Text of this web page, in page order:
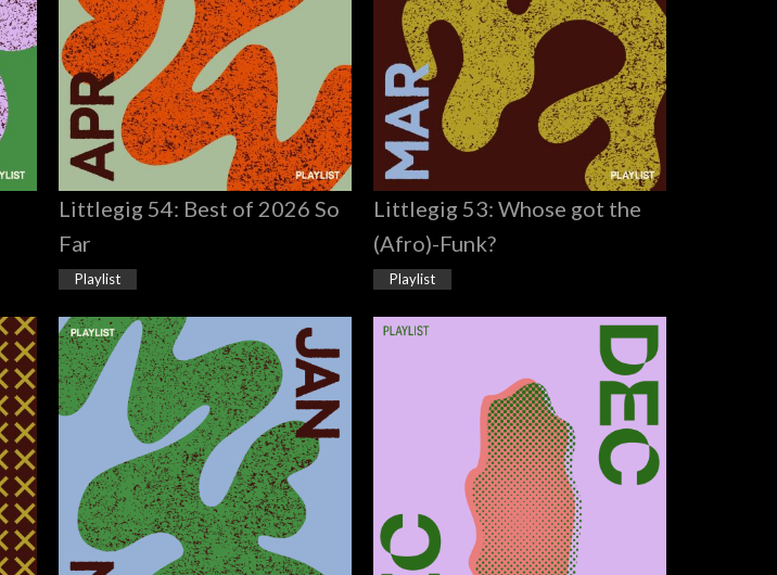
Littlegig 54: Best of 2026 So
Far
Playlist
Littlegig 53: Whose got the
(Afro)-Funk?
Playlist